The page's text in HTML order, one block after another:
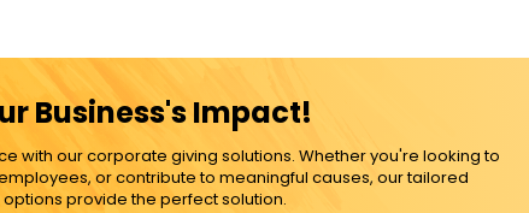
Business's Impact!
with our corporate giving solutions. Whether you're looking to
or contribute to meaningful causes, our tailored
provide the perfect solution.